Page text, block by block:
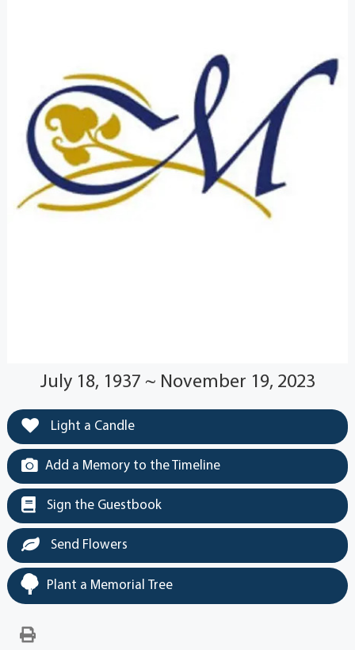
July 18, 1937 ~ November 19, 2023
Light a Candle
Add a Memory to the Timeline
Sign the Guestbook
Send Flowers
Plant a Memorial Tree